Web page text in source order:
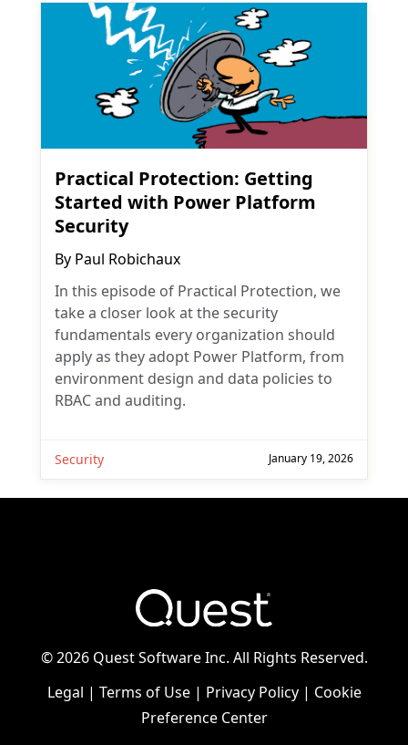
Practical Protection: Getting
Started with Power Platform
Security
By Paul Robichaux
In this episode of Practical Protection, we
take a closer look at the security
fundamentals every organization should
apply as they adopt Power Platform, from
environment design and data policies to
RBAC and auditing.
Security January 19, 2026
©2026 Quest Software Inc. All Rights Reserved.
Legal | Terms of Use| Privacy Policy| Cookie
Preference Center